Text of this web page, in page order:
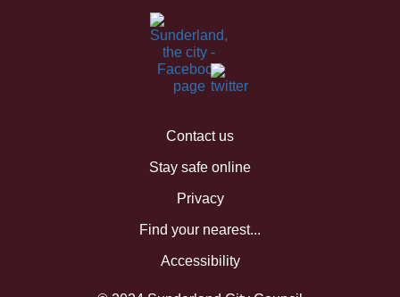
Contact us
Stay safe online
Privacy
Find your nearest...
Accessibility